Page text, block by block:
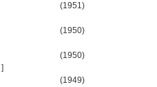
(1951)
(1950)
(1950)
]
(1949)